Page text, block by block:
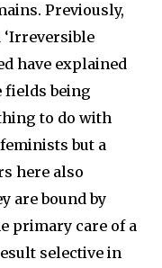
Previously,
‘Irreversible
have explained
fields being
to do with
but a
here also
are bound by
primary care of a
selective in